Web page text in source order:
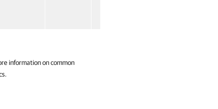
information on common